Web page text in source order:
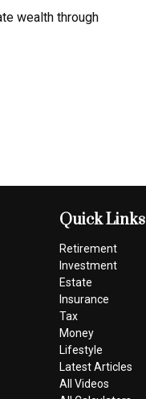
wealth through
Quick Links
Retirement
Investment
Estate
Insurance
Tax
Money
Lifestyle
Latest Articles
All Videos